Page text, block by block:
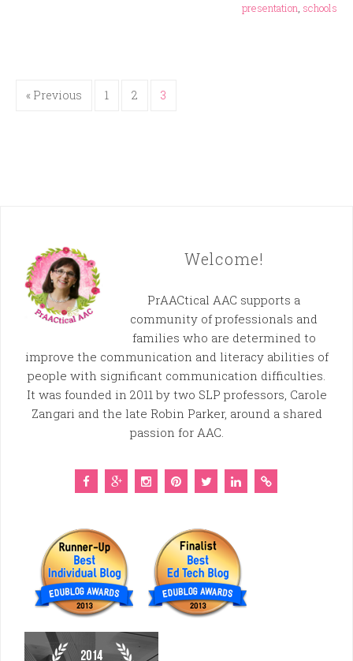
presentation, schools
« Previous 1 2 3
Welcome!
PrAACtical AAC supports a
community of professionals and
families who are determined to
improve the communication and literacy abilities of
people with significant communication difficulties.
It was founded in 2011 by two SLP professors, Carole
Zangari and the late Robin Parker, around a shared
passion for AAC.